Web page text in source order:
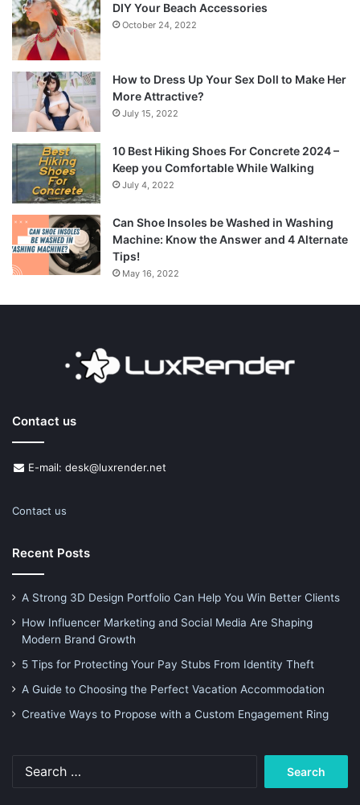
DIY Your Beach Accessories
October 24, 2022
How to Dress Up Your Sex Doll to Make Her
More Attractive?
July 15, 2022
10 Best Hiking Shoes For Concrete 2024 –
Keep you Comfortable While Walking
July 4, 2022
Can Shoe Insoles be Washed in Washing
Machine: Know the Answer and 4 Alternate
Tips!
May 16, 2022
Contact us
E-mail: desk@luxrender.net
Contact us
Recent Posts
A Strong 3D Design Portfolio Can Help You Win Better Clients
How Influencer Marketing and Social Media Are Shaping
Modern Brand Growth
5 Tips for Protecting Your Pay Stubs From Identity Theft
A Guide to Choosing the Perfect Vacation Accommodation
Creative Ways to Propose with a Custom Engagement Ring